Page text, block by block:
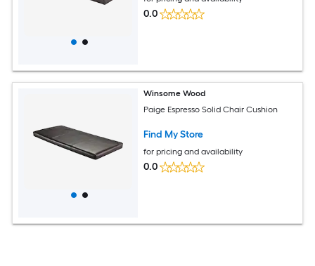
0.0
Winsome Wood
Paige Espresso Solid Chair Cushion
Find My Store
for pricing and availability
0.0